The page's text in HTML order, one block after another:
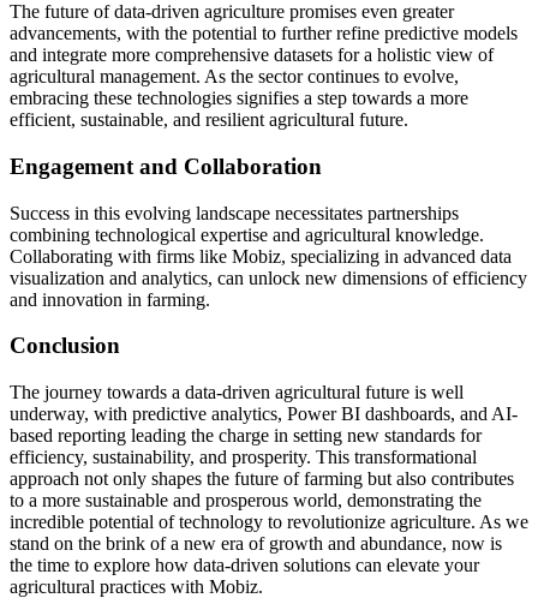
The future of data-driven agriculture promises even greater
advancements, with the potential to further refine predictive models
and integrate more comprehensive datasets for a holistic view of
agricultural management. As the sector continues to evolve,
embracing these technologies signifies a step towards a more
efficient, sustainable, and resilient agricultural future.
Engagement and Collaboration
Success in this evolving landscape necessitates partnerships
combining technological expertise and agricultural knowledge.
Collaborating with firms like Mobiz, specializing in advanced data
visualization and analytics, can unlock new dimensions of efficiency
and innovation in farming.
Conclusion
The journey towards a data-driven agricultural future is well
underway, with predictive analytics, Power BI dashboards, and AI-
based reporting leading the charge in setting new standards for
efficiency, sustainability, and prosperity. This transformational
approach not only shapes the future of farming but also contributes
to a more sustainable and prosperous world, demonstrating the
incredible potential of technology to revolutionize agriculture. As we
stand on the brink of a new era of growth and abundance, now is
the time to explore how data-driven solutions can elevate your
agricultural practices with Mobiz.